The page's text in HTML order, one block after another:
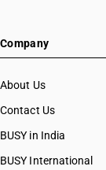
Company
About Us
Contact Us
BUSY in India
BUSY International